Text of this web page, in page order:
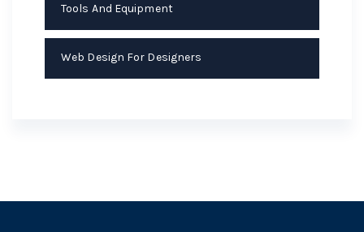
Tools And Equipment
Web Design For Designers